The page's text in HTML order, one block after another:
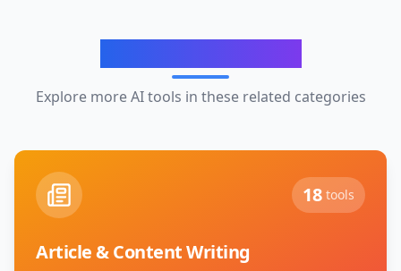
Explore more AI tools in these related categories
18 tools
Article & Content Writing